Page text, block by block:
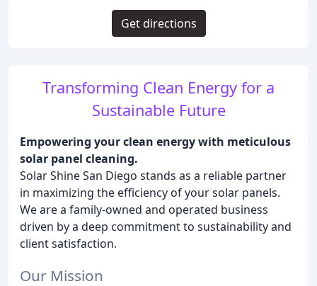
Transforming Clean Energy for a
Sustainable Future
Empowering your clean energy with meticulous
solar panel cleaning.
Solar Shine San Diego stands as a reliable partner
in maximizing the efficiency of your solar panels.
We are a family-owned and operated business
driven by a deep commitment to sustainability and
client satisfaction.
Our Mission
Get directions